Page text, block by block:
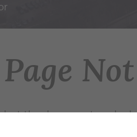
but the document you're